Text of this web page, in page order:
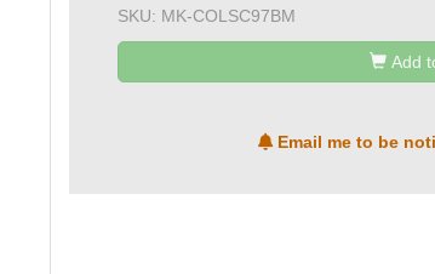
SKU: MK-COLSC97BM
Add
Email me to be